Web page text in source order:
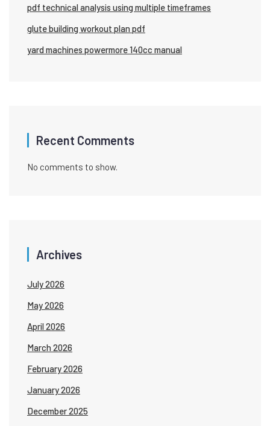
pdf technical analysis using multiple timeframes
glute building workout plan pdf
yard machines powermore 140cc manual
Recent Comments
No comments to show.
Archives
July 2026
May 2026
April 2026
March 2026
February 2026
January 2026
December 2025